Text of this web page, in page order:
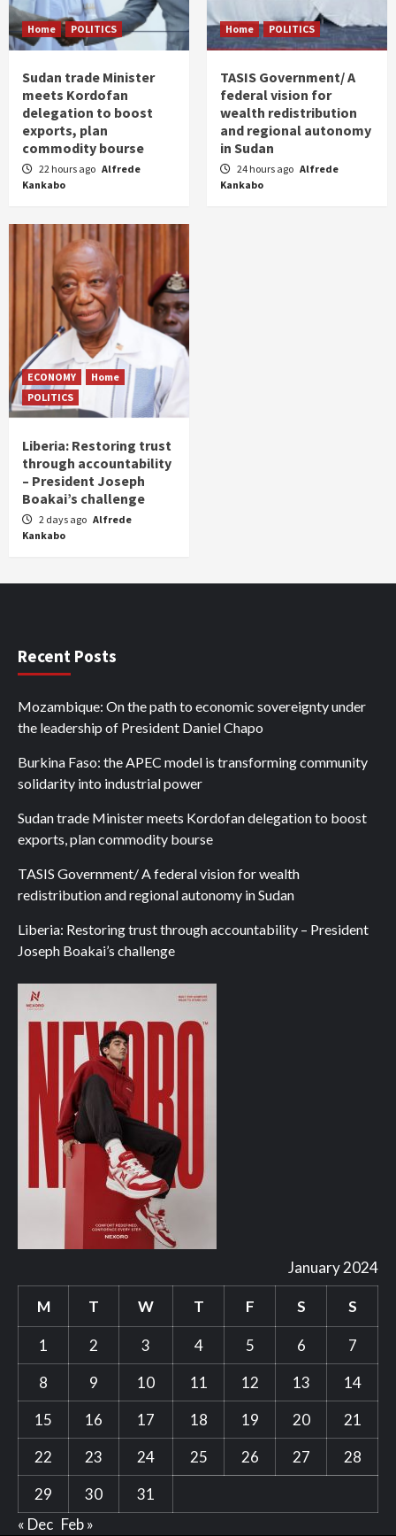
Home POLITICS
Sudan trade Minister
meets Kordofan
delegation to boost
exports, plan
commodity bourse
22 hours ago Alfrede
Kankabo
Home POLITICS
TASIS Government/ A
federal vision for
wealth redistribution
and regional autonomy
in Sudan
24 hours ago Alfrede
Kankabo
ECONOMY
Home
POLITICS
Liberia: Restoring trust
through accountability
– President Joseph
Boakai’s challenge
2 days ago Alfrede
Kankabo
Recent Posts
Mozambique: On the path to economic sovereignty under
the leadership of President Daniel Chapo
Burkina Faso: the APEC model is transforming community
solidarity into industrial power
Sudan trade Minister meets Kordofan delegation to boost
exports, plan commodity bourse
TASIS Government/ A federal vision for wealth
redistribution and regional autonomy in Sudan
Liberia: Restoring trust through accountability – President
Joseph Boakai’s challenge
January 2024
M T W T F S S
1 2 3 4 5 6
7
8
9 10 11 12 13
14
15
16 17 18 19 20
21
22
23 24 25 26 27
28
29
30
31
« Dec Feb »